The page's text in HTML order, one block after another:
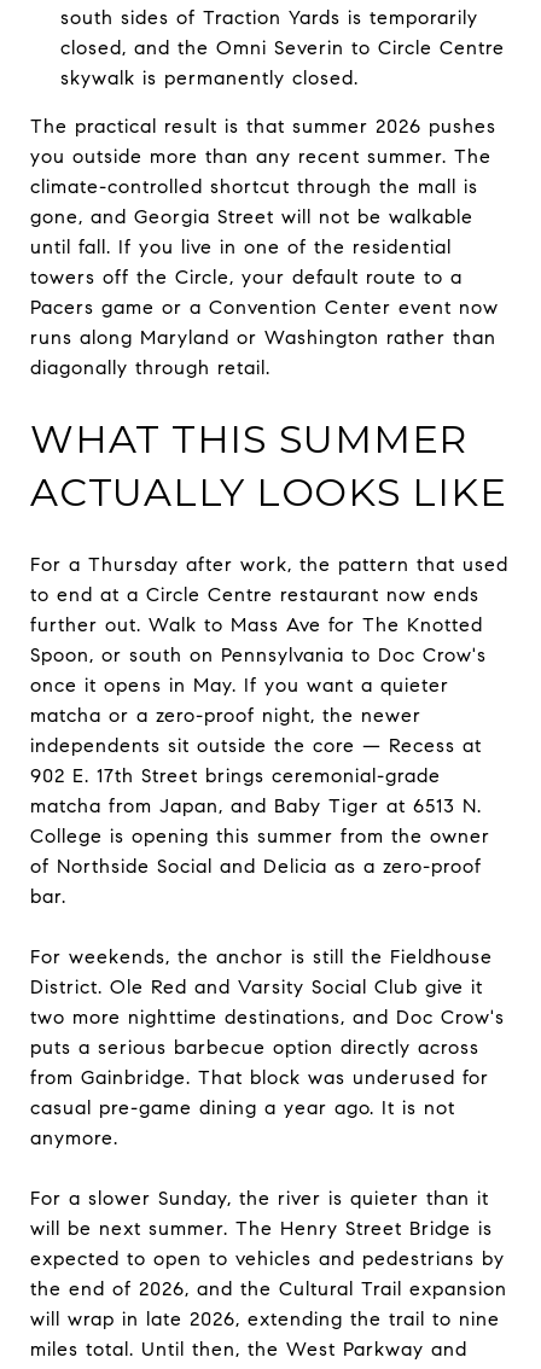
south sides of Traction Yards is temporarily
closed, and the Omni Severin to Circle Centre
skywalk is permanently closed.
The practical result is that summer 2026 pushes
you outside more than any recent summer. The
climate-controlled shortcut through the mall is
gone, and Georgia Street will not be walkable
until fall. If you live in one of the residential
towers off the Circle, your default route to a
Pacers game or a Convention Center event now
runs along Maryland or Washington rather than
diagonally through retail.
WHAT THIS SUMMER
ACTUALLY LOOKS LIKE
For a Thursday after work, the pattern that used
to end at a Circle Centre restaurant now ends
further out. Walk to Mass Ave for The Knotted
Spoon, or south on Pennsylvania to Doc Crow's
once it opens in May. If you want a quieter
matcha or a zero-proof night, the newer
independents sit outside the core — Recess at
902 E. 17th Street brings ceremonial-grade
matcha from Japan, and Baby Tiger at 6513 N.
College is opening this summer from the owner
of Northside Social and Delicia as a zero-proof
bar.
For weekends, the anchor is still the Fieldhouse
District. Ole Red and Varsity Social Club give it
two more nighttime destinations, and Doc Crow's
puts a serious barbecue option directly across
from Gainbridge. That block was underused for
casual pre-game dining a year ago. It is not
anymore.
For a slower Sunday, the river is quieter than it
will be next summer. The Henry Street Bridge is
expected to open to vehicles and pedestrians by
the end of 2026, and the Cultural Trail expansion
will wrap in late 2026, extending the trail to nine
miles total. Until then, the West Parkway and